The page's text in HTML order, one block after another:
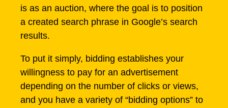
is as an auction, where the goal is to position
a created search phrase in Google’s search
results.
To put it simply, bidding establishes your
willingness to pay for an advertisement
depending on the number of clicks or views,
and you have a variety of “bidding options” to